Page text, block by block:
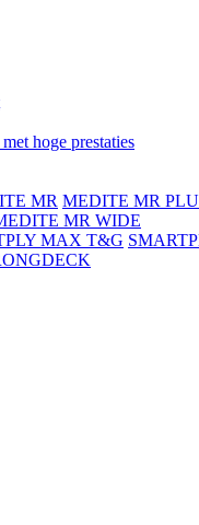
hoge prestaties
MR MEDITE MR
MR WIDE
MAX T&G